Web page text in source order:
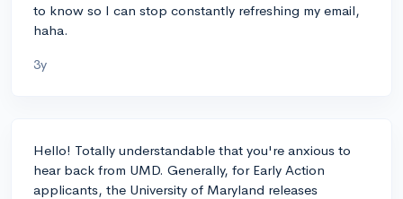
to know so I can stop constantly refreshing my email,
haha.
3y
Hello! Totally understandable that you're anxious to
hear back from UMD. Generally, for Early Action
applicants, the University of Maryland releases